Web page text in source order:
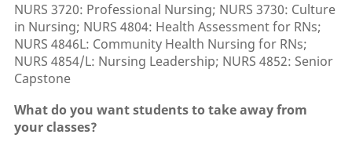
NURS 3720: Professional Nursing; NURS 3730: Culture
in Nursing; NURS 4804: Health Assessment for RNs;
NURS 4846L: Community Health Nursing for RNs;
NURS 4854/L: Nursing Leadership; NURS 4852: Senior
Capstone
What do you want students to take away from
your classes?